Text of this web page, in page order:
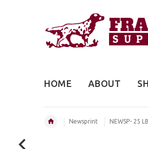
HOME ABOUT
Newsprint NEWSP- 25